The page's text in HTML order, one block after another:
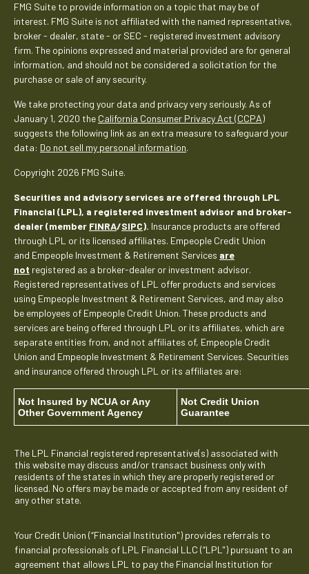
FMG Suite to provide information on a topic that may be of
interest. FMG Suite is not affiliated with the named representative,
broker - dealer, state - or SEC - registered investment advisory
firm. The opinions expressed and material provided are for general
information, and should not be considered a solicitation for the
purchase or sale of any security.
We take protecting your data and privacy very seriously. As of
January 1, 2020 the California Consumer Privacy Act (CCPA)
suggests the following link as an extra measure to safeguard your
data: Do not sell my personal information.
Copyright 2026 FMG Suite.
Securities and advisory services are offered through LPL
Financial (LPL), a registered investment advisor and broker-
dealer (member FINRA/SIPC). Insurance products are offered
through LPL or its licensed affiliates. Empeople Credit Union
and Empeople Investment & Retirement Services are
not registered as a broker-dealer or investment advisor.
Registered representatives of LPL offer products and services
using Empeople Investment & Retirement Services, and may also
be employees of Empeople Credit Union. These products and
services are being offered through LPL or its affiliates, which are
separate entities from, and not affiliates of, Empeople Credit
Union and Empeople Investment & Retirement Services. Securities
and insurance offered through LPL or its affiliates are:
Not Insured by NCUA or Any
Other Government Agency
Not Credit Union
Guarantee
The LPL Financial registered representative(s) associated with
this website may discuss and/or transact business only with
residents of the states in which they are properly registered or
licensed. No offers may be made or accepted from any resident of
any other state.
Your Credit Union (“Financial Institution") provides referrals to
financial professionals of LPL Financial LLC (“LPL") pursuant to an
agreement that allows LPL to pay the Financial Institution for